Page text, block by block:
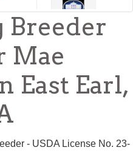
Breeder
Mae
East Earl,
- USDA License No. 23-